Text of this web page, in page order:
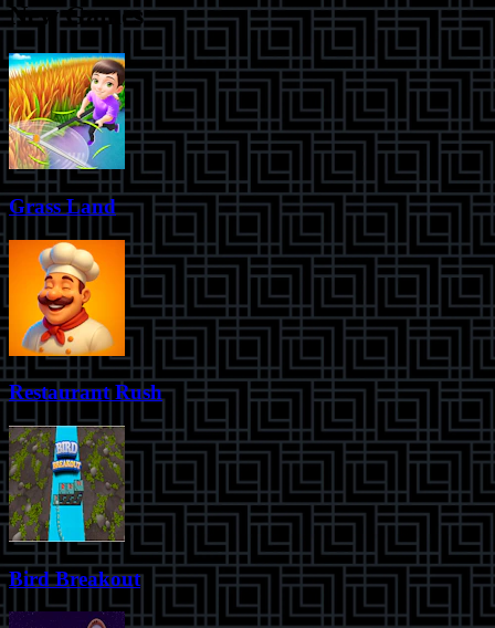
New Games
Grass Land
Restaurant Rush
Bird Breakout